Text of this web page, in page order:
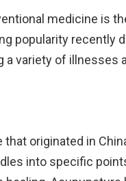
medicine is
popularity recently
variety of illnesses
originated in
into specific